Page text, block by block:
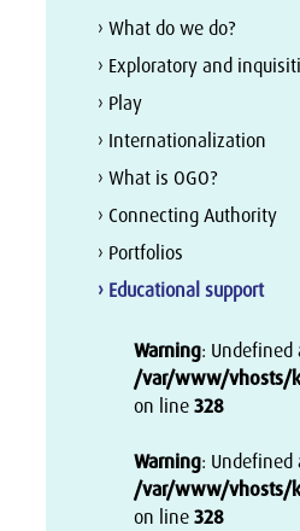
› What do we do?
› Exploratory and
› Play
› Internationalization
› What is OGO?
› Connecting Authority
› Portfolios
› Educational support
Warning:
/var/www/vhosts/
on line328
Warning:
/var/www/vhosts/
on line328